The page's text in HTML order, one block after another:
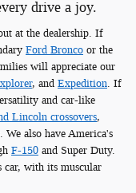
drive a joy.
at the dealership. If
Ford Bronco or the
will appreciate our
, and Expedition. If
and car-like
Lincoln crossovers,
also have America's
F-150 and Super Duty.
car, with its muscular